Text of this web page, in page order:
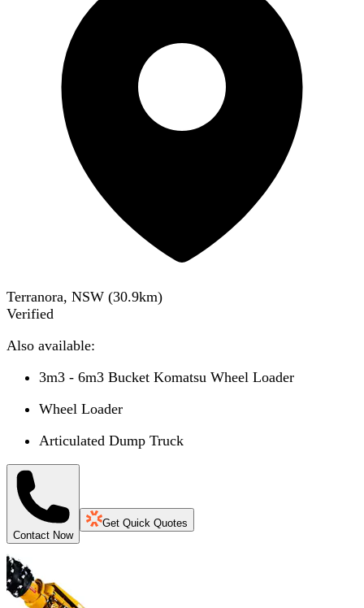
Terranora, NSW (30.9km)
Verified
Also available:
3m3 - 6m3 Bucket Komatsu Wheel Loader
Wheel Loader
Articulated Dump Truck
Contact Now
Get Quick Quotes